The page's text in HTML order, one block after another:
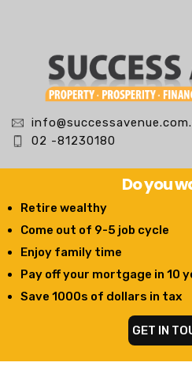
02 -81230180
Do you
Retire wealthy
Come out of 9-5 job cycle
Enjoy family time
Pay off your mortgage in 10
Save 1000s of dollars in tax
GET IN